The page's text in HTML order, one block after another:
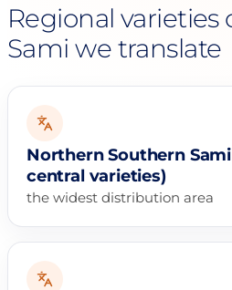
Regional varieties
Sami we translate
Northern Southern
central varieties)
the widest distribution area